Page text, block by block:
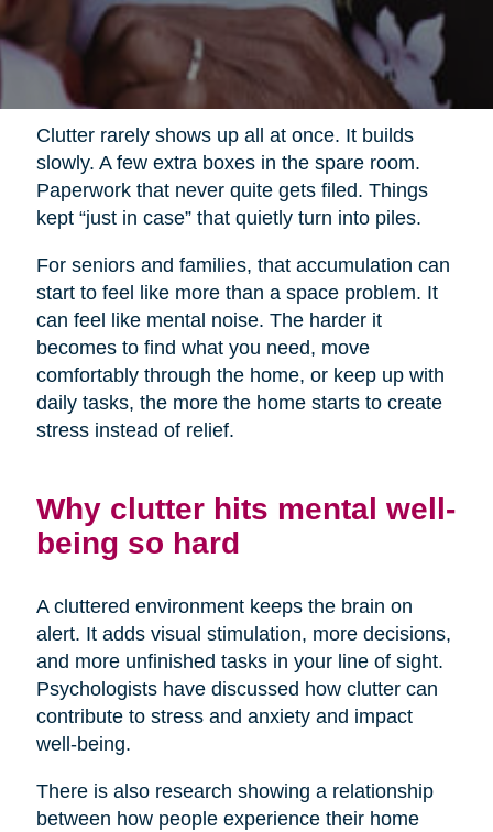
Clutter rarely shows up all at once. It builds
slowly. A few extra boxes in the spare room.
Paperwork that never quite gets filed. Things
kept “just in case” that quietly turn into piles.
For seniors and families, that accumulation can
start to feel like more than a space problem. It
can feel like mental noise. The harder it
becomes to find what you need, move
comfortably through the home, or keep up with
daily tasks, the more the home starts to create
stress instead of relief.
Why clutter hits mental well-
being so hard
A cluttered environment keeps the brain on
alert. It adds visual stimulation, more decisions,
and more unfinished tasks in your line of sight.
Psychologists have discussed how clutter can
contribute to stress and anxiety and impact
well-being.
There is also research showing a relationship
between how people experience their home